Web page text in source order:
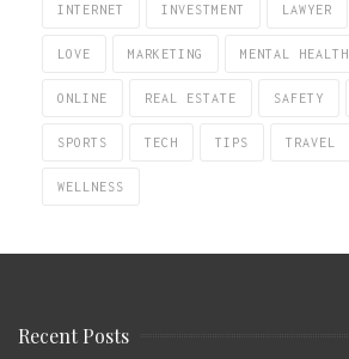
INTERNET INVESTMENT LAWYER
LOVE MARKETING MENTAL HEALTH
ONLINE REAL ESTATE SAFETY
SPORTS TECH TIPS TRAVEL
WELLNESS
Recent Posts